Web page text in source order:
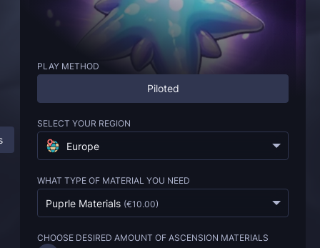
Description
PLAY METHOD
Piloted
SELECT YOUR REGION
Europe
WHAT TYPE OF MATERIAL YOU NEED
Puprle Materials (€10.00)
CHOOSE DESIRED AMOUNT OF ASCENSION MATERIALS